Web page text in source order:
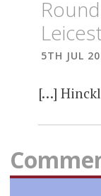
Round
5TH JUL
[…]